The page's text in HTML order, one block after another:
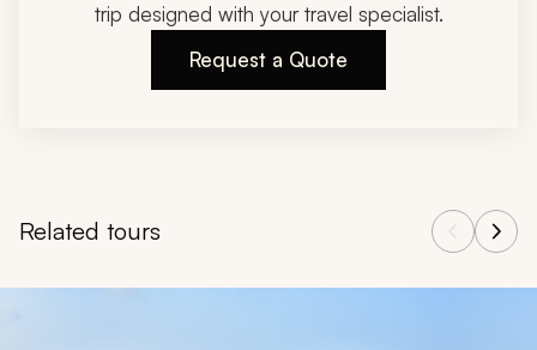
trip designed with your travel specialist.
Request a Quote
Related tours
Navigate through related tours using the previous and next